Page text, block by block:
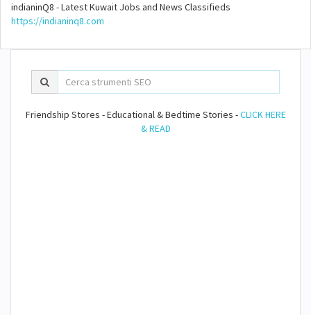
indianinQ8 - Latest Kuwait Jobs and News Classifieds
https://indianinq8.com
Friendship Stores - Educational & Bedtime Stories -CLICK HERE
& READ